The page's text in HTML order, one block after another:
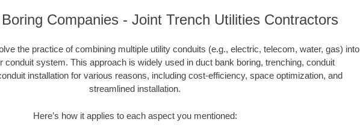
Companies - Joint Trench Utilities Contractors
the practice of combining multiple utility conduits (e.g., electric, telecom, water, gas) into
conduit system. This approach is widely used in duct bank boring, trenching, conduit
installation for various reasons, including cost-efficiency, space optimization, and
streamlined installation.
Here’s how it applies to each aspect you mentioned: